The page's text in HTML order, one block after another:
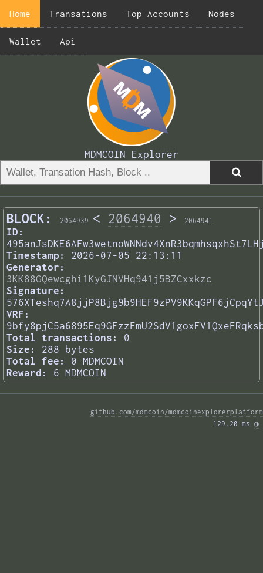
Home Transations Top Accounts Nodes
Wallet Api
MDMCOIN Explorer
BLOCK: 2064939 < 2064940 > 2064941
ID:
Timestamp:
2026-07-05 22:13:11
Generator:
3KK88GQewcghi1KyGJNVHq941j5BZCxxkzc
Signature:
VRF:
Total transactions:
0
Size:
288 bytes
Total fee:
0 MDMCOIN
Reward:
6 MDMCOIN
github.com/mdmcoin/mdmcoinexplorerplatform
129.20 ms ◑